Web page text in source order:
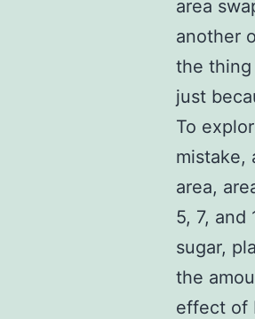
area
another
the thing
just
To
mistake,
area,
5, 7,
sugar,
the
effect of